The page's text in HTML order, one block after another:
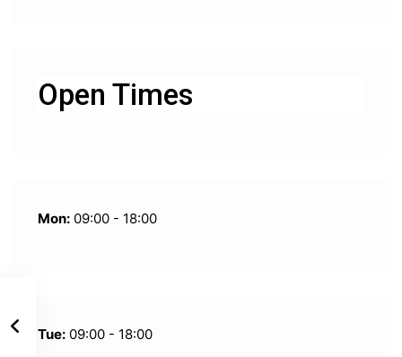
Open Times
Mon: 09:00 - 18:00
Tue: 09:00 - 18:00